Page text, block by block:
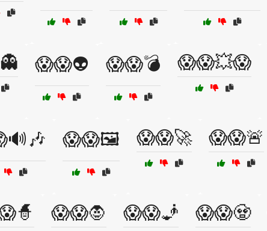
😱😱👽 😱😱💣 😱😱💥😱
😱😱🖼️ 😱😱🚀 😱😱🚨
😱😱🧛 😱😱🧞 😱😱🧟